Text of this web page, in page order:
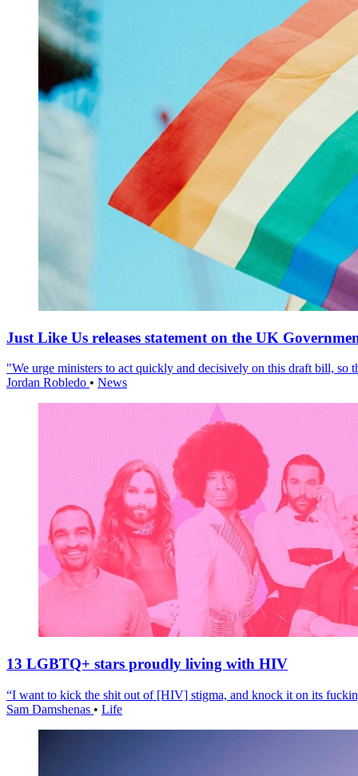
Just Like Us releases statement on the UK
"We urge ministers to act quickly and decisively on this draft bill, so
Jordan Robledo • News
13 LGBTQ+ stars proudly living with HIV
“I want to kick the shit out of [HIV] stigma, and knock it on its
Sam Damshenas • Life